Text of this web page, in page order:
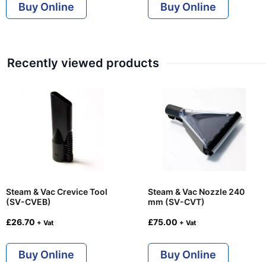
Buy Online Buy Online
Recently viewed products
Steam & Vac Crevice Tool
(SV-CVEB)
£26.70 + Vat
Buy Online
Steam & Vac Nozzle 240
mm (SV-CVT)
£75.00 + Vat
Buy Online